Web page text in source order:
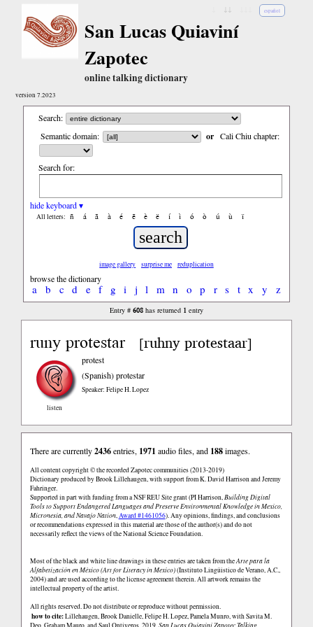
español
San Lucas Quiaviní
Zapotec
online talking dictionary
version 7.2023
Search:
Semantic domain:
or Cali Chiu chapter:
Search for:
hide keyboard ▾
All letters: ñ á ã à é ẽ è ë í ì ó ò ú ù ï
image gallery surprise me reduplication
browse the dictionary
a b c d e f g i j l m n o p r s t x y z
Entry # 608has returned 1 entry
runy protestar [ruhny protestaar]
listen
protest
(Spanish)protestar
Speaker: Felipe H. Lopez
There are currently2436entries, 1971 audio files, and 188images.
All content copyright © the recorded Zapotec communities (2013-2019)
Dictionary produced by Brook Lillehaugen, with support from K. David Harrison and Jeremy
Fahringer.
Supported in part with funding from a NSF REU Site grant (PI Harrison,Building Digital
Tools to Support Endangered Languages and Preserve Environmental Knowledge in Mexico,
Micronesia, and Navajo Nation,Award #1461056). Any opinions, findings, and conclusions
or recommendations expressed in this material are those of the author(s) and do not
necessarily reflect the views of the National Science Foundation.
Most of the black and white line drawings in these entries are taken from theArte para la
Alfabetización en México (Art for Literacy in Mexico)(Instituto Lingüistico de Verano, A.C.,
2004) and are used according to the license agreement therein. All artwork remains the
intellectual property of the artist.
All rights reserved. Do not distribute or reproduce without permission.
how to cite:Lillehaugen, Brook Danielle, Felipe H. Lopez, Pamela Munro, with Savita M.
Deo, Graham Mauro, and Saul Ontiveros. 2019. San Lucas Quiaviní Zapotec Talking